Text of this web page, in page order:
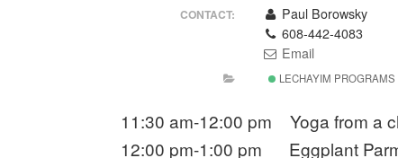
CONTACT:
Paul Borowsky
608-442-4083
Email
LECHAYIM PROGRAMS
11:30 am-12:00 pm Yoga from a
12:00 pm-1:00 pm Eggplant